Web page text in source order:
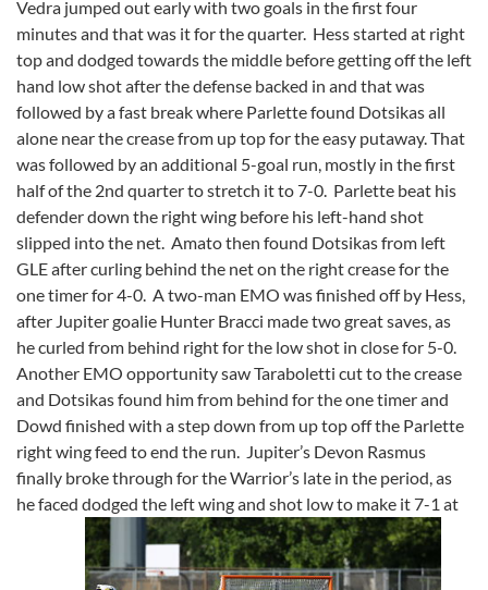
Vedra jumped out early with two goals in the first four
minutes and that was it for the quarter. Hess started at right
top and dodged towards the middle before getting off the left
hand low shot after the defense backed in and that was
followed by a fast break where Parlette found Dotsikas all
alone near the crease from up top for the easy putaway. That
was followed by an additional 5-goal run, mostly in the first
half of the 2nd quarter to stretch it to 7-0. Parlette beat his
defender down the right wing before his left-hand shot
slipped into the net. Amato then found Dotsikas from left
GLE after curling behind the net on the right crease for the
one timer for 4-0. A two-man EMO was finished off by Hess,
after Jupiter goalie Hunter Bracci made two great saves, as
he curled from behind right for the low shot in close for 5-0.
Another EMO opportunity saw Taraboletti cut to the crease
and Dotsikas found him from behind for the one timer and
Dowd finished with a step down from up top off the Parlette
right wing feed to end the run. Jupiter’s Devon Rasmus
finally broke through for the Warrior’s late in the period, as
he faced dodged the left wing and shot low to make it 7-1 at